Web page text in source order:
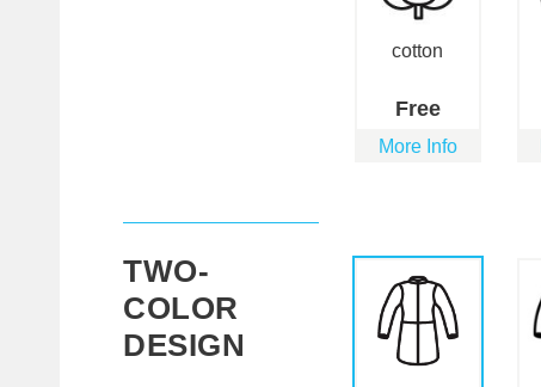
cotton
Free
More Info
TWO-
COLOR
DESIGN